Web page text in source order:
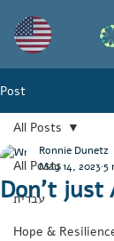
Post
All Posts
עברית
Hope &
All Posts
Don’t just
Ronnie Dunetz
May 14, 2023 5